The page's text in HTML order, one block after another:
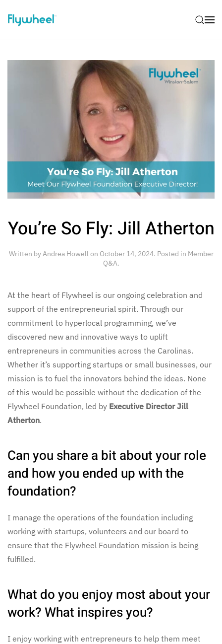
You’re So Fly: Jill Atherton
Written byAndrea Howellon October 14, 2024. Posted in Member
Q&A.
At the heart of Flywheel is our ongoing celebration and
support of the entrepreneurial spirit. Through our
commitment to hyperlocal programming, we’ve
discovered new and innovative ways to uplift
entrepreneurs in communities across the Carolinas.
Whether it’s supporting startups or small businesses, our
mission is to fuel the innovators behind the ideas. None
of this would be possible without the dedication of the
Flywheel Foundation, led by Executive Director Jill
Atherton.
Can you share a bit about your role
and how you ended up with the
foundation?
I manage the operations of the foundation including
working with startups, volunteers and our board to
ensure that the Flywheel Foundation mission is being
fulfilled.
What do you enjoy most about your
work? What inspires you?
I enjoy working with entrepreneurs to help them meet